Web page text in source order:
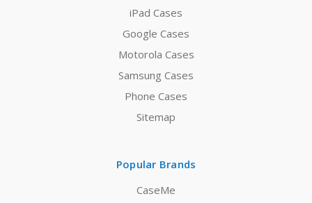
iPad Cases
Google Cases
Motorola Cases
Samsung Cases
Phone Cases
Sitemap
Popular Brands
CaseMe